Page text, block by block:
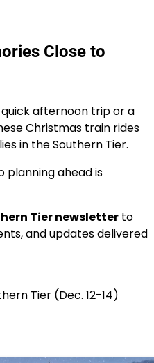
Close to
afternoon trip or a
Christmas train rides
in the Southern Tier.
planning ahead is
Tier newsletter to
and updates delivered
Tier (Dec. 12-14)